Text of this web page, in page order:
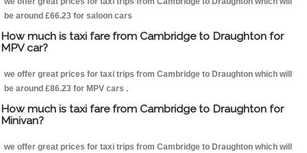
be around £66.23 for saloon cars
How much is taxi fare from Cambridge to Draughton for
MPV car?
we offer great prices for taxi trips from Cambridge to Draughton which will
be around £86.23 for MPV cars .
How much is taxi fare from Cambridge to Draughton for
Minivan?
we offer great prices for taxi trips from Cambridge to Draughton which will